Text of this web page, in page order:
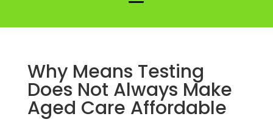
Why Means Testing
Does Not Always Make
Aged Care Affordable